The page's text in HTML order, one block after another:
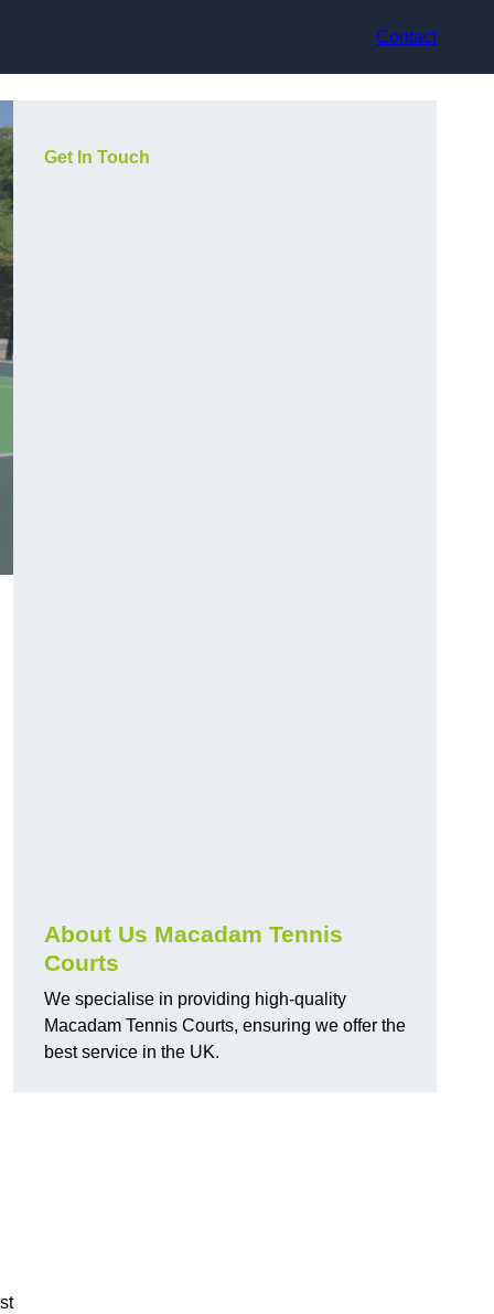
Contact
Get In Touch
About Us Macadam Tennis
Courts
We specialise in providing high-quality
Macadam Tennis Courts, ensuring we offer the
best service in the UK.